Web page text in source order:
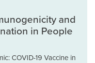
and
in People
COVID-19 Vaccine in